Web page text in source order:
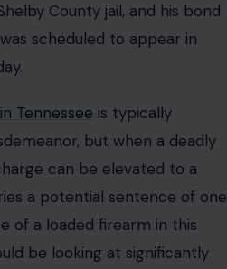
County jail, and his bond
scheduled to appear in
Tennessee is typically
but when a deadly
can be elevated to a
a potential sentence of one
of a loaded firearm in this
be looking at significantly